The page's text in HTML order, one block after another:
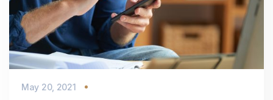
May 20, 2021